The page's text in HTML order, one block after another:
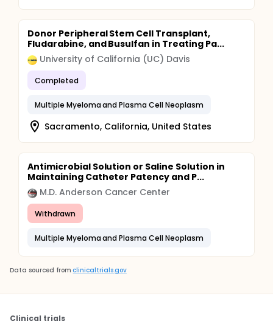
Donor Peripheral Stem Cell Transplant,
Fludarabine, and Busulfan in Treating Pa...
University of California (UC) Davis
Completed
Multiple Myeloma and Plasma Cell Neoplasm
Sacramento, California, United States
Antimicrobial Solution or Saline Solution in
Maintaining Catheter Patency and P...
M.D. Anderson Cancer Center
Withdrawn
Multiple Myeloma and Plasma Cell Neoplasm
Data sourced from clinicaltrials.gov
Clinical trials